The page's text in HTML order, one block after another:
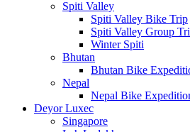
Spiti Valley
Spiti Valley Bike Trip
Spiti Valley Group
Winter Spiti
Bhutan
Bhutan Bike
Nepal
Nepal Bike
Deyor Luxec
Singapore